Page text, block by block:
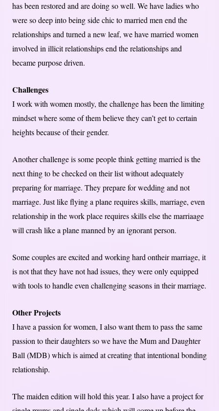
has been restored and are doing so well. We have ladies who
were so deep into being side chic to married men end the
relationships and turned a new leaf, we have married women
involved in illicit relationships end the relationships and
became purpose driven.
Challenges
I work with women mostly, the challenge has been the limiting
mindset where some of them believe they can’t get to certain
heights because of their gender.
Another challenge is some people think getting married is the
next thing to be checked on their list without adequately
preparing for marriage. They prepare for wedding and not
marriage. Just like flying a plane requires skills, marriage, even
relationship in the work place requires skills else the marriaage
will crash like a plane manned by an ignorant person.
Some couples are excited and working hard ontheir marriage, it
is not that they have not had issues, they were only equipped
with tools to handle even challenging seasons in their marriage.
Other Projects
I have a passion for women, I also want them to pass the same
passion to their daughters so we have the Mum and Daughter
Ball (MDB) which is aimed at creating that intentional bonding
relationship.
The maiden edition will hold this year. I also have a project for